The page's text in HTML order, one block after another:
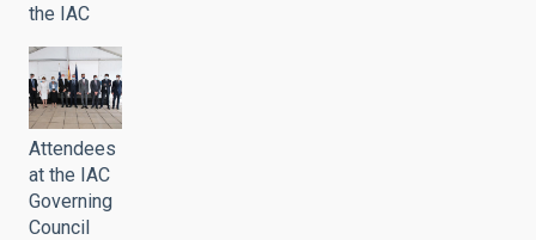
the IAC
Attendees
at the IAC
Governing
Council